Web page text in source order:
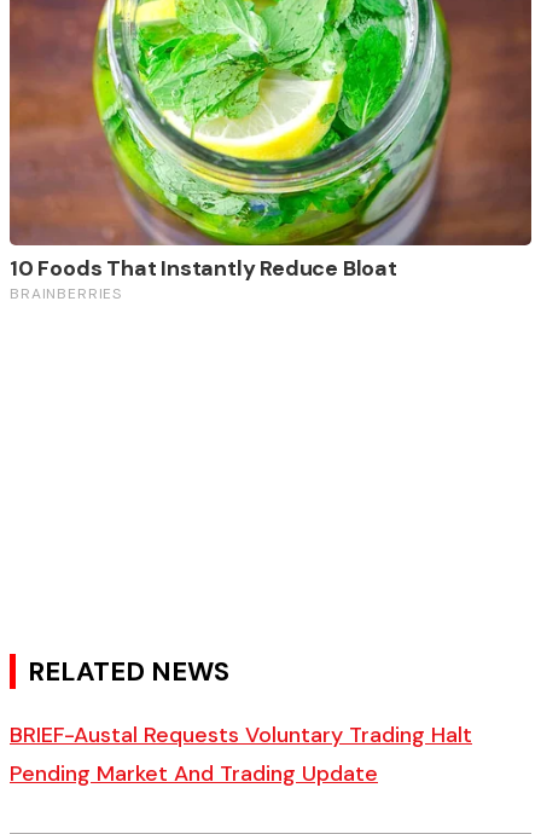
RELATED NEWS
BRIEF-Austal Requests Voluntary Trading Halt
Pending Market And Trading Update